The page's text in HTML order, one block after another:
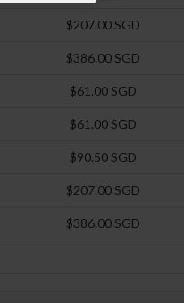
$207.00 SGD
$386.00 SGD
$61.00 SGD
$61.00 SGD
$90.50 SGD
$207.00 SGD
$386.00 SGD